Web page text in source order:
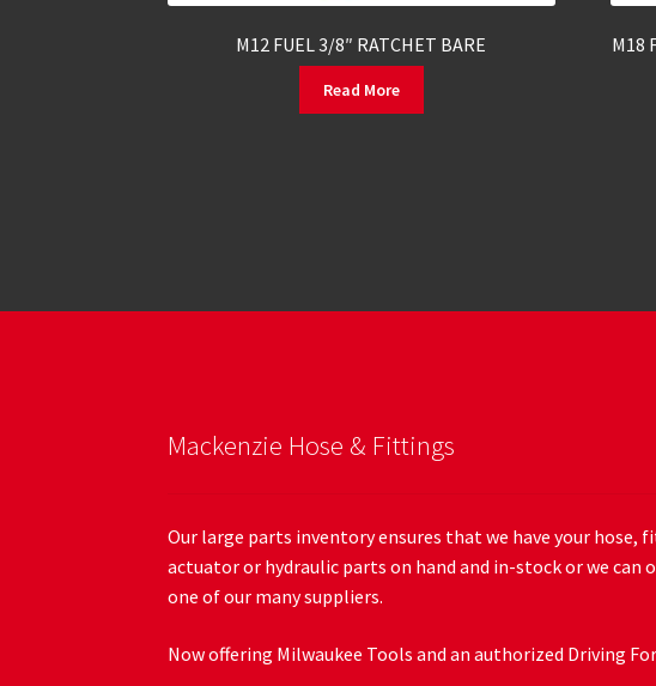
M12 FUEL 3/8″ RATCHET BARE
Read More
M18
Mackenzie Hose & Fittings
Our large parts inventory ensures that we have your hose,
actuator or hydraulic parts on hand and in-stock or we can
one of our many suppliers.
Now offering Milwaukee Tools and an authorized Driving